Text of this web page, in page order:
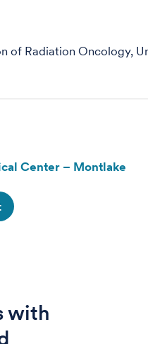
of Radiation Oncology,
Center – Montlake
with